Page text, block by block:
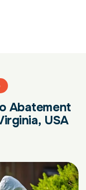
Abatement
USA